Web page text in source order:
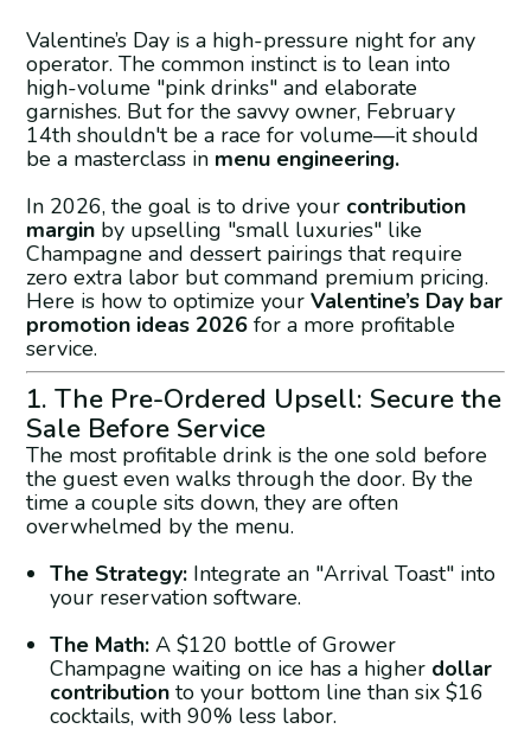
Valentine’s Day is a high-pressure night for any
operator. The common instinct is to lean into
high-volume "pink drinks" and elaborate
garnishes. But for the savvy owner, February
14th shouldn't be a race for volume—it should
be a masterclass in menu engineering.
In 2026, the goal is to drive your contribution
margin by upselling "small luxuries" like
Champagne and dessert pairings that require
zero extra labor but command premium pricing.
Here is how to optimize yourValentine’s Day bar
promotion ideas 2026 for a more profitable
service.
1. The Pre-Ordered Upsell: Secure the
Sale Before Service
The most profitable drink is the one sold before
the guest even walks through the door. By the
time a couple sits down, they are often
overwhelmed by the menu.
The Strategy: Integrate an "Arrival Toast" into
your reservation software.
The Math: A $120 bottle of Grower
Champagne waiting on ice has a higher dollar
contribution to your bottom line than six $16
cocktails, with 90% less labor.